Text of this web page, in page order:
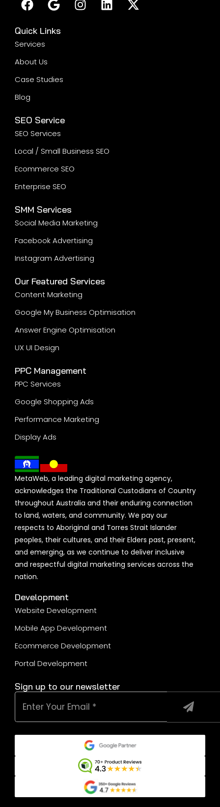
Quick Links
Services
About Us
Case Studies
Blog
SEO Service
SEO Services
Local / Small Business SEO
Ecommerce SEO
Enterprise SEO
SMM Services
Social Media Marketing
Facebook Advertising
Instagram Advertising
Our Featured Services
Content Marketing
Google My Business Optimisation
Answer Engine Optimisation
UX UI Design
PPC Management
PPC Services
Google Shopping Ads
Performance Marketing
Display Ads
MetaWeb, a leading digital marketing agency,
acknowledges the Traditional Custodians of Country
throughout Australia and their enduring connection
to land, waters, and community. We pay our
respects to Aboriginal and Torres Strait Islander
peoples, their cultures, and their Elders past, present,
and emerging, as we continue to deliver inclusive
and respectful digital marketing services across the
nation.
Development
Website Development
Mobile App Development
Ecommerce Development
Portal Development
Sign up to our newsletter